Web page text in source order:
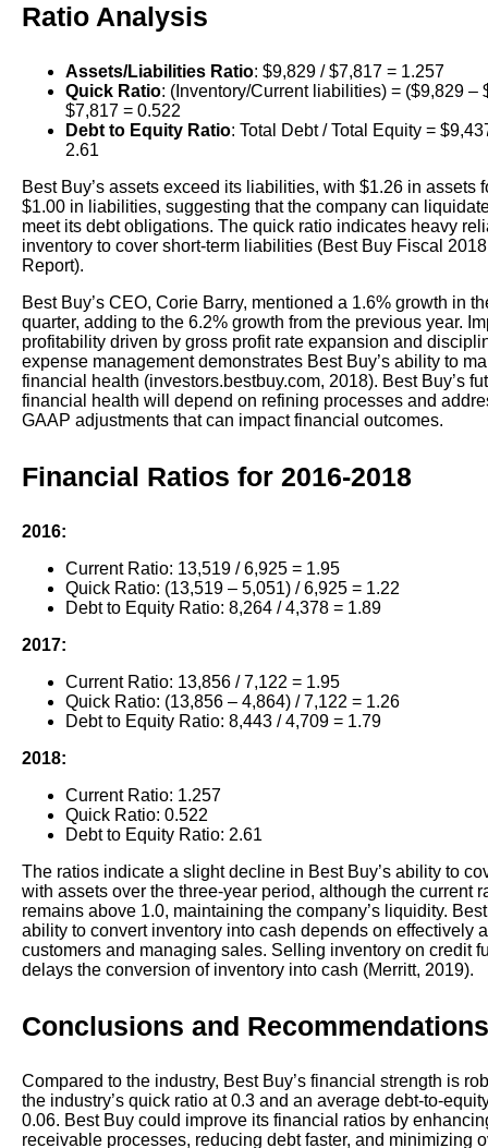
Ratio Analysis
Assets/Liabilities Ratio: $9,829 / $7,817 = 1.257
Quick Ratio: (Inventory/Current liabilities) = ($9,829 –
$7,817 = 0.522
Debt to Equity Ratio: Total Debt / Total Equity =
2.61
Best Buy’s assets exceed its liabilities, with $1.26 in assets
$1.00 in liabilities, suggesting that the company can
meet its debt obligations. The quick ratio indicates heavy
inventory to cover short-term liabilities (Best Buy Fiscal
Report).
Best Buy’s CEO, Corie Barry, mentioned a 1.6% growth in
quarter, adding to the 6.2% growth from the previous year.
profitability driven by gross profit rate expansion and
expense management demonstrates Best Buy’s ability to
financial health (investors.bestbuy.com, 2018). Best Buy’s
financial health will depend on refining processes and
GAAP adjustments that can impact financial outcomes.
Financial Ratios for 2016-2018
2016:
Current Ratio: 13,519 / 6,925 = 1.95
Quick Ratio: (13,519 – 5,051) / 6,925 = 1.22
Debt to Equity Ratio: 8,264 / 4,378 = 1.89
2017:
Current Ratio: 13,856 / 7,122 = 1.95
Quick Ratio: (13,856 – 4,864) / 7,122 = 1.26
Debt to Equity Ratio: 8,443 / 4,709 = 1.79
2018:
Current Ratio: 1.257
Quick Ratio: 0.522
Debt to Equity Ratio: 2.61
The ratios indicate a slight decline in Best Buy’s ability to
with assets over the three-year period, although the current
remains above 1.0, maintaining the company’s liquidity. Best
ability to convert inventory into cash depends on effectively
customers and managing sales. Selling inventory on credit
delays the conversion of inventory into cash (Merritt, 2019).
Conclusions and Recommendations
Compared to the industry, Best Buy’s financial strength is
the industry’s quick ratio at 0.3 and an average debt-to-
0.06. Best Buy could improve its financial ratios by
receivable processes, reducing debt faster, and minimizing